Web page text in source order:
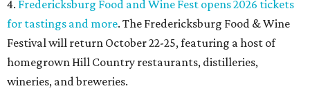
4. Fredericksburg Food and Wine Fest opens 2026 tickets
for tastings and more. The Fredericksburg Food & Wine
Festival will return October 22-25, featuring a host of
homegrown Hill Country restaurants, distilleries,
wineries, and breweries.